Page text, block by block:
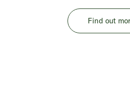
Find out